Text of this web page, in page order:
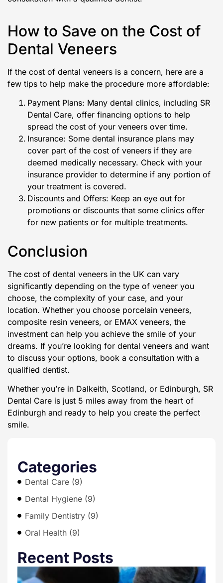
How to Save on the Cost of
Dental Veneers
If the cost of dental veneers is a concern, here are a
few tips to help make the procedure more affordable:
Payment Plans: Many dental clinics, including SR
Dental Care, offer financing options to help
spread the cost of your veneers over time.
Insurance: Some dental insurance plans may
cover part of the cost of veneers if they are
deemed medically necessary. Check with your
insurance provider to determine if any portion of
your treatment is covered.
Discounts and Offers: Keep an eye out for
promotions or discounts that some clinics offer
for new patients or for multiple treatments.
Conclusion
The cost of dental veneers in the UK can vary
significantly depending on the type of veneer you
choose, the complexity of your case, and your
location. Whether you choose porcelain veneers,
composite resin veneers, or EMAX veneers, the
investment can help you achieve the smile of your
dreams. If you’re looking for dental veneers and want
to discuss your options, book a consultation with a
qualified dentist.
Whether you’re in Dalkeith, Scotland, or Edinburgh, SR
Dental Care is just 5 miles away from the heart of
Edinburgh and ready to help you create the perfect
smile.
Categories
Dental Care (9)
Dental Hygiene (9)
Family Dentistry (9)
Oral Health (9)
Recent Posts